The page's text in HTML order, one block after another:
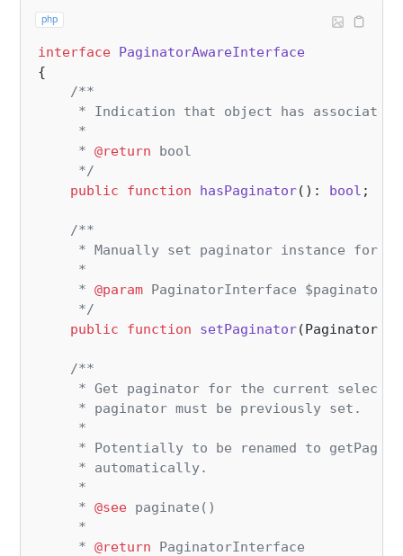
php
interface PaginatorAwareInterface
{
/**
* Indication that object has associated
     *
     *
@return bool
     */
public
function hasPaginator( ): bool ;
/**
* Manually set paginator instance for
     *
     *
@param PaginatorInterface $paginator
     */
public
function setPaginator(
/**
* Get paginator for the current
     * paginator must be previously set.
     *
* Potentially to be renamed to
     * automatically.
     *
     *
@see paginate()
     *
     *
@return PaginatorInterface